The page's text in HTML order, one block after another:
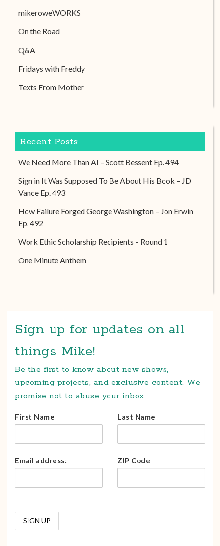
mikeroweWORKS
On the Road
Q&A
Fridays with Freddy
Texts From Mother
Recent Posts
We Need More Than AI – Scott Bessent Ep. 494
Sign in It Was Supposed To Be About His Book – JD
Vance Ep. 493
How Failure Forged George Washington – Jon Erwin
Ep. 492
Work Ethic Scholarship Recipients – Round 1
One Minute Anthem
Sign up for updates on all
things Mike!
Be the first to know about new shows,
upcoming projects, and exclusive content. We
promise not to abuse your inbox.
First Name Last Name
Email address: ZIP Code